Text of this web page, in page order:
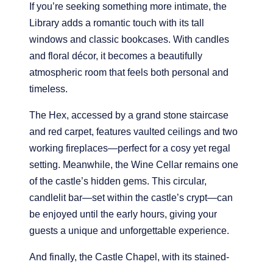
If you’re seeking something more intimate, the
Library adds a romantic touch with its tall
windows and classic bookcases. With candles
and floral décor, it becomes a beautifully
atmospheric room that feels both personal and
timeless.
The Hex, accessed by a grand stone staircase
and red carpet, features vaulted ceilings and two
working fireplaces—perfect for a cosy yet regal
setting. Meanwhile, the Wine Cellar remains one
of the castle’s hidden gems. This circular,
candlelit bar—set within the castle’s crypt—can
be enjoyed until the early hours, giving your
guests a unique and unforgettable experience.
And finally, the Castle Chapel, with its stained-